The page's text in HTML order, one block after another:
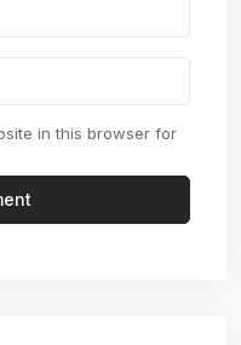
in this browser for